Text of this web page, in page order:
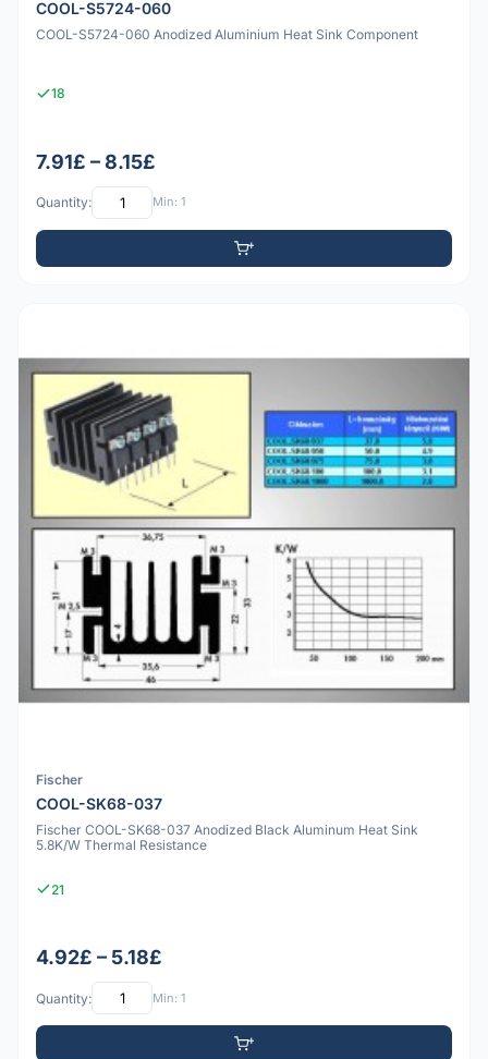
COOL-S5724-060
COOL-S5724-060 Anodized Aluminium Heat Sink Component
18
7.91£ – 8.15£
Quantity: Min: 1
Fischer
COOL-SK68-037
Fischer COOL-SK68-037 Anodized Black Aluminum Heat Sink
5.8K/W Thermal Resistance
21
4.92£ – 5.18£
Quantity: Min: 1